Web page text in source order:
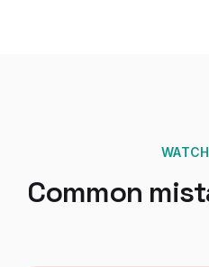
Common